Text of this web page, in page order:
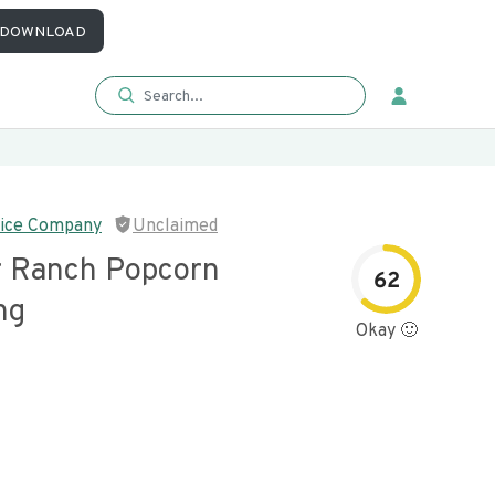
Company Unclaimed
Ranch Popcorn
62
Okay 🙂